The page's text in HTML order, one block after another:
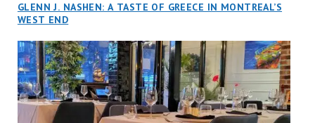
GLENN J. NASHEN: A TASTE OF GREECE IN MONTREAL’S
WEST END